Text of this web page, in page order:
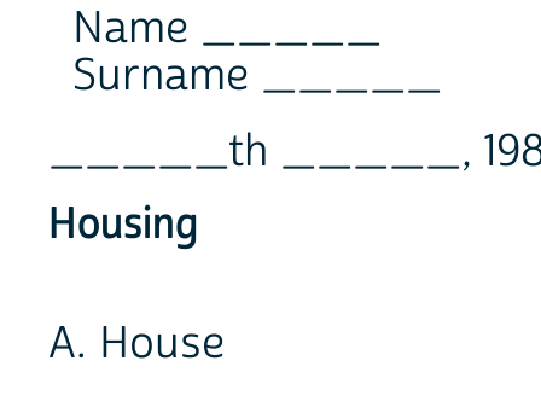
Name _____
Surname _____
_____th _____,
Housing
A. House